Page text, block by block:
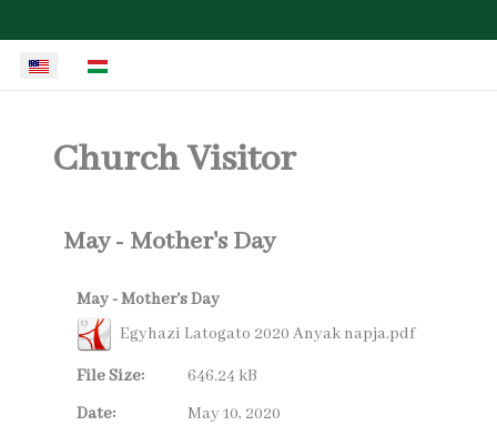
Select your language
Church Visitor
May - Mother's Day
May - Mother's Day
Egyhazi Latogato 2020 Anyak napja.pdf
File Size:
646.24 kB
Date:
May 10, 2020